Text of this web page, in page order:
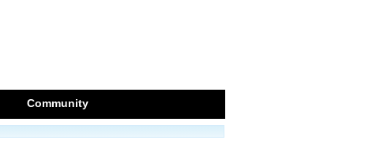
Community